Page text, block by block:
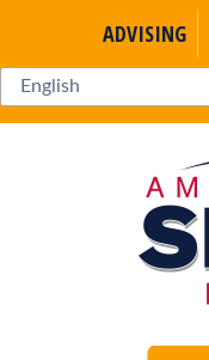
ADVISING